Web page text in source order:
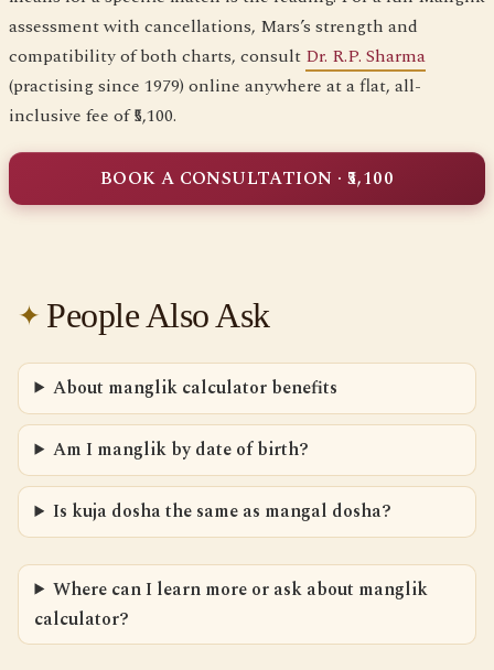
assessment with cancellations, Mars’s strength and
compatibility of both charts, consult Dr. R.P. Sharma
(practising since 1979) online anywhere at a flat, all-
inclusive fee of ₹5,100.
BOOK A CONSULTATION · ₹5,100
People Also Ask
About manglik calculator benefits
Am I manglik by date of birth?
Is kuja dosha the same as mangal dosha?
Where can I learn more or ask about manglik
calculator?